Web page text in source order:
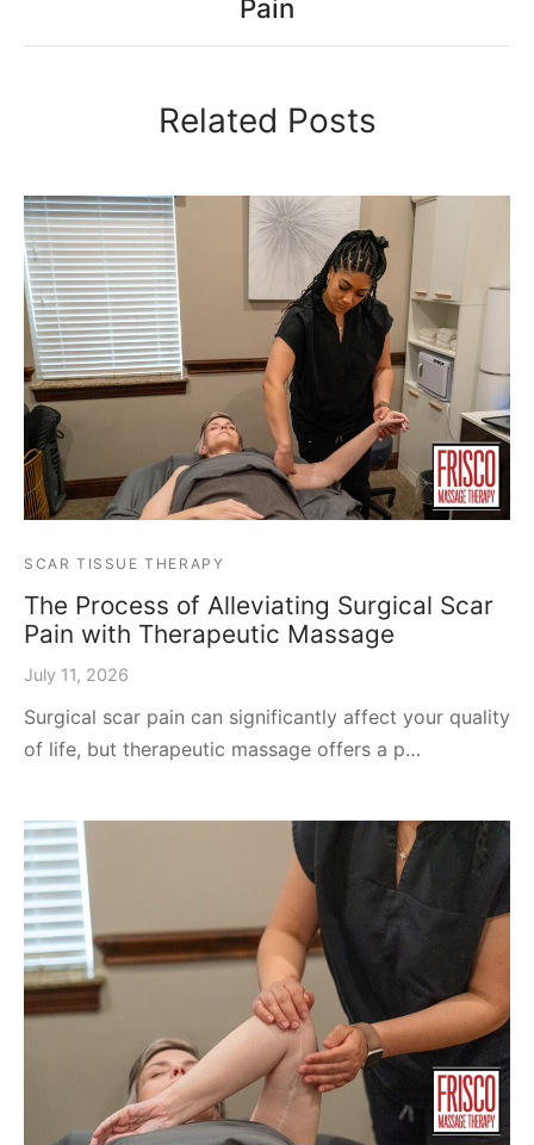
Pain
Related Posts
SCAR TISSUE THERAPY
The Process of Alleviating Surgical Scar
Pain with Therapeutic Massage
July 11, 2026
Surgical scar pain can significantly affect your quality
of life, but therapeutic massage offers a p…